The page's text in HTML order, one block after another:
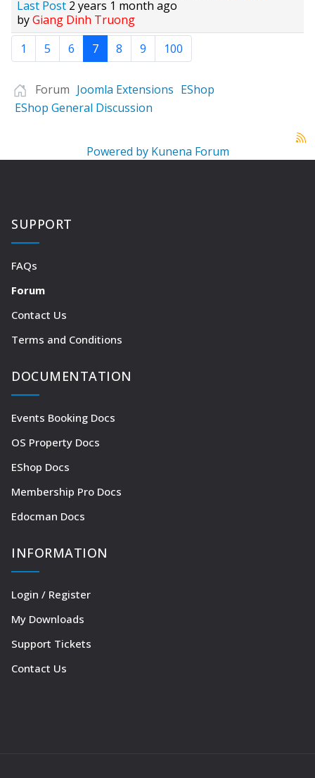
Last Post 2 years 1 month ago
byGiang Dinh Truong
1
5 6 7 8 9 100
Forum Joomla Extensions EShop
EShop General Discussion
Powered by Kunena Forum
SUPPORT
FAQs
Forum
Contact Us
Terms and Conditions
DOCUMENTATION
Events Booking Docs
OS Property Docs
EShop Docs
Membership Pro Docs
Edocman Docs
INFORMATION
Login / Register
My Downloads
Support Tickets
Contact Us